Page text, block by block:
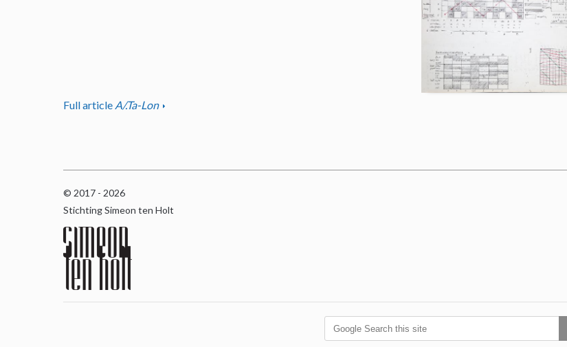
Full article A/.Ta-Lon
© 2017 - 2026
Stichting Simeon ten Holt